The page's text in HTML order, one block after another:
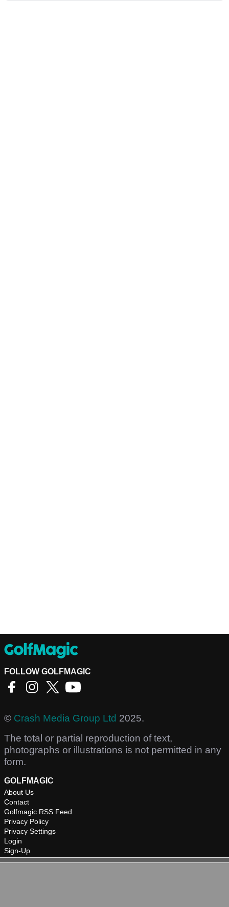
FOLLOW GOLFMAGIC
© Crash Media Group Ltd 2025.
The total or partial reproduction of text,
photographs or illustrations is not permitted in any
form.
GOLFMAGIC
About Us
Contact
Golfmagic RSS Feed
Privacy Policy
Privacy Settings
Login
Sign-Up